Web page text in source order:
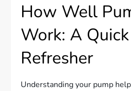
How Well
Work: A Quick
Refresher
Understanding your pump